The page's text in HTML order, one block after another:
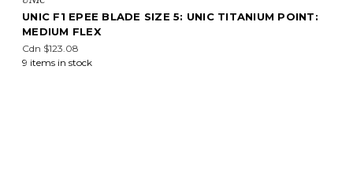
UNIC F1 EPEE BLADE SIZE 5: UNIC TITANIUM POINT:
MEDIUM FLEX
Cdn $123.08
9 items in stock